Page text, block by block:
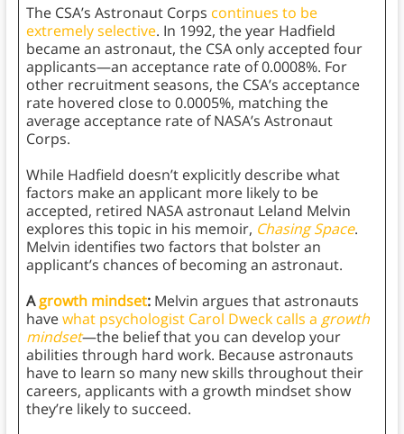
The CSA’s Astronaut Corps continues to be
extremely selective. In 1992, the year Hadfield
became an astronaut, the CSA only accepted four
applicants—an acceptance rate of 0.0008%. For
other recruitment seasons, the CSA’s acceptance
rate hovered close to 0.0005%, matching the
average acceptance rate of NASA’s Astronaut
Corps.
While Hadfield doesn’t explicitly describe what
factors make an applicant more likely to be
accepted, retired NASA astronaut Leland Melvin
explores this topic in his memoir, Chasing Space.
Melvin identifies two factors that bolster an
applicant’s chances of becoming an astronaut.
Agrowth mindset: Melvin argues that astronauts
havewhat psychologist Carol Dweck calls a growth
mindset—the belief that you can develop your
abilities through hard work. Because astronauts
have to learn so many new skills throughout their
careers, applicants with a growth mindset show
they’re likely to succeed.